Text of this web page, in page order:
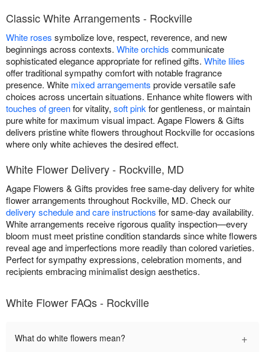
Classic White Arrangements - Rockville
White roses symbolize love, respect, reverence, and new
beginnings across contexts. White orchids communicate
sophisticated elegance appropriate for refined gifts. White lilies
offer traditional sympathy comfort with notable fragrance
presence. White mixed arrangements provide versatile safe
choices across uncertain situations. Enhance white flowers with
touches of greenfor vitality, soft pink for gentleness, or maintain
pure white for maximum visual impact. Agape Flowers & Gifts
delivers pristine white flowers throughout Rockville for occasions
where only white achieves the desired effect.
White Flower Delivery - Rockville, MD
Agape Flowers & Gifts provides free same-day delivery for white
flower arrangements throughout Rockville, MD. Check our
delivery schedule and care instructions for same-day availability.
White arrangements receive rigorous quality inspection—every
bloom must meet pristine condition standards since white flowers
reveal age and imperfections more readily than colored varieties.
Perfect for sympathy expressions, celebration moments, and
recipients embracing minimalist design aesthetics.
White Flower FAQs - Rockville
What do white flowers mean? +